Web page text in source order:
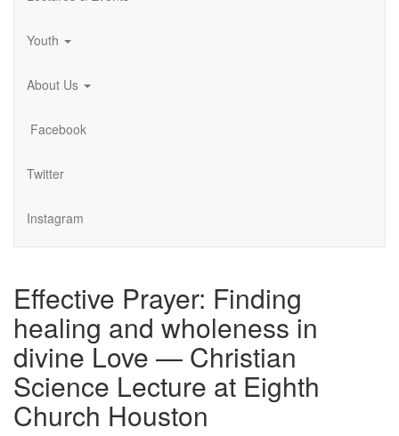
Youth
About Us
Facebook
Twitter
Instagram
Effective Prayer: Finding
healing and wholeness in
divine Love — Christian
Science Lecture at Eighth
Church Houston